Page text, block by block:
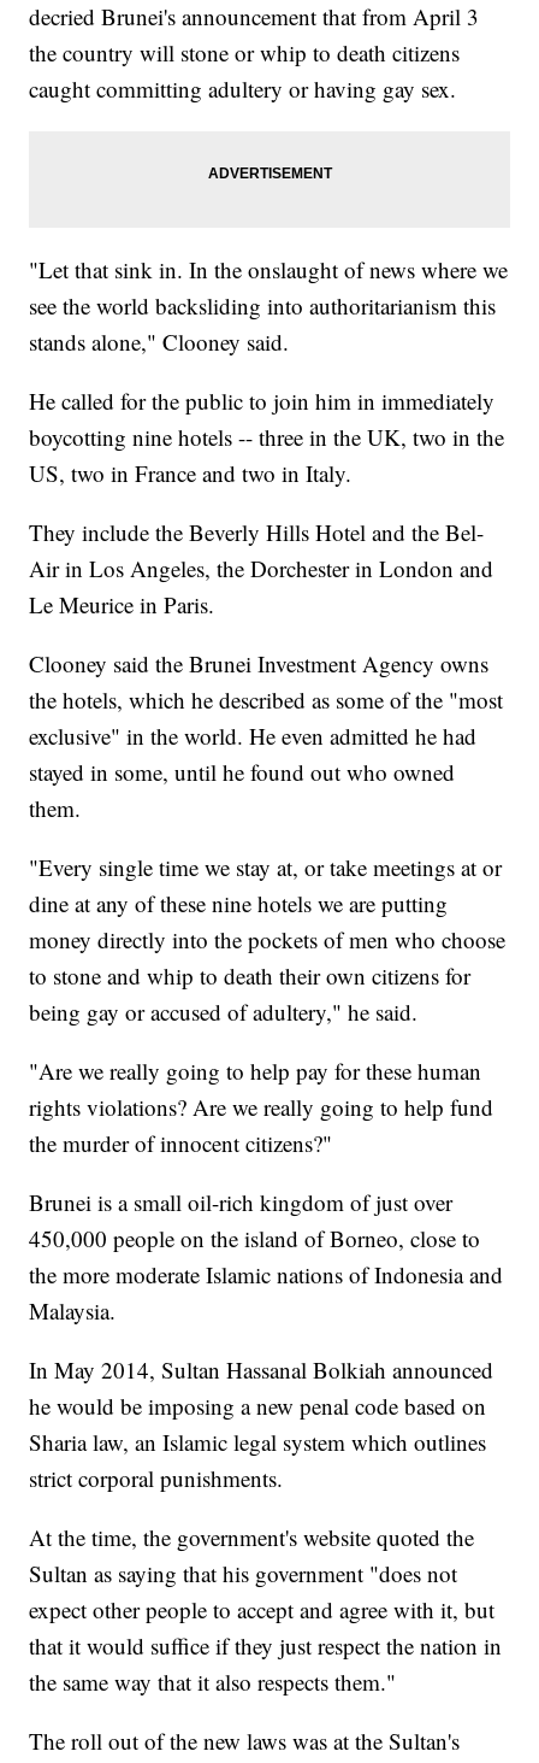
decried Brunei's announcement that from April 3
the country will stone or whip to death citizens
caught committing adultery or having gay sex.
"Let that sink in. In the onslaught of news where we
see the world backsliding into authoritarianism this
stands alone," Clooney said.
He called for the public to join him in immediately
boycotting nine hotels -- three in the UK, two in the
US, two in France and two in Italy.
They include the Beverly Hills Hotel and the Bel-
Air in Los Angeles, the Dorchester in London and
Le Meurice in Paris.
Clooney said the Brunei Investment Agency owns
the hotels, which he described as some of the "most
exclusive" in the world. He even admitted he had
stayed in some, until he found out who owned
them.
"Every single time we stay at, or take meetings at or
dine at any of these nine hotels we are putting
money directly into the pockets of men who choose
to stone and whip to death their own citizens for
being gay or accused of adultery," he said.
"Are we really going to help pay for these human
rights violations? Are we really going to help fund
the murder of innocent citizens?"
Brunei is a small oil-rich kingdom of just over
450,000 people on the island of Borneo, close to
the more moderate Islamic nations of Indonesia and
Malaysia.
In May 2014, Sultan Hassanal Bolkiah announced
he would be imposing a new penal code based on
Sharia law, an Islamic legal system which outlines
strict corporal punishments.
At the time, the government's website quoted the
Sultan as saying that his government "does not
expect other people to accept and agree with it, but
that it would suffice if they just respect the nation in
the same way that it also respects them."
The roll out of the new laws was at the Sultan's